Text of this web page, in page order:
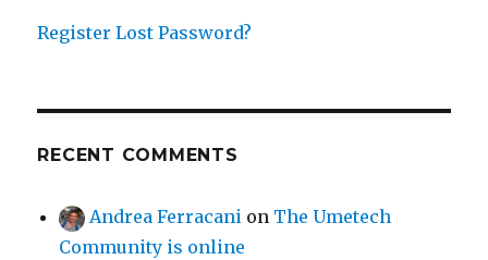
Register Lost Password?
RECENT COMMENTS
Andrea Ferracani on The Umetech
Community is online